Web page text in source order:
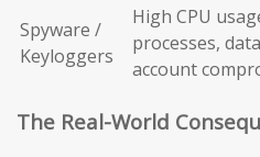
Spyware /
Keyloggers
High CPU
processes,
account
The Real-World